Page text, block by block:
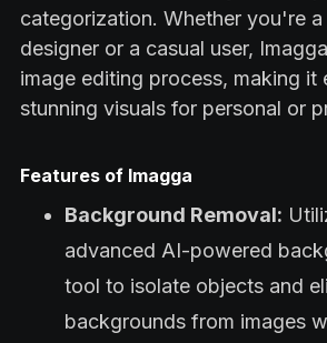
categorization. Whether you're
designer or a casual user,
image editing process, making it
stunning visuals for personal or
Features of Imagga
Background Removal:
advanced AI-powered
tool to isolate objects and
backgrounds from images